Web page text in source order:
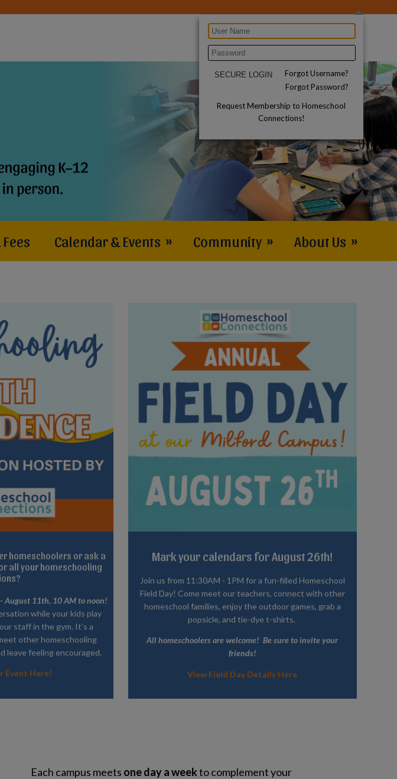
Forgot Username?
Forgot Password?
Request Membership to Homeschool
Connections!
Calendar & Events » Community » About Us »
homeschoolers or ask a
all your homeschooling
August 11th, 10 AM to noon!
while your kids play
staff in the gym. It’s a
other homeschooling
leave feeling encouraged.
Event Here!
Mark your calendars for August 26th!
Join us from 11:30AM - 1PM for a fun-filled Homeschool
Field Day! Come meet our teachers, connect with other
homeschool families, enjoy the outdoor games, grab a
popsicle, and tie-dye t-shirts.
All homeschoolers are welcome! Be sure to invite your
friends!
View Field Day Details Here
Each campus meets one day a weekto complement your